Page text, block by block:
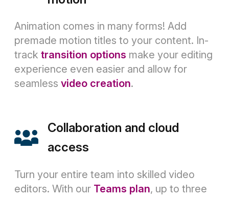
Animation comes in many forms! Add
premade motion titles to your content. In-
track transition options make your editing
experience even easier and allow for
seamless video creation.
Collaboration and cloud
access
Turn your entire team into skilled video
editors. With our Teams plan, up to three